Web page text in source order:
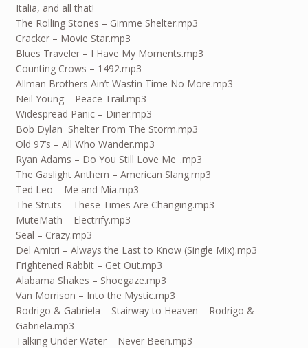
Italia, and all that!
The Rolling Stones – Gimme Shelter.mp3
Cracker – Movie Star.mp3
Blues Traveler – I Have My Moments.mp3
Counting Crows – 1492.mp3
Allman Brothers Ain’t Wastin Time No More.mp3
Neil Young – Peace Trail.mp3
Widespread Panic – Diner.mp3
Bob Dylan Shelter From The Storm.mp3
Old 97’s – All Who Wander.mp3
Ryan Adams – Do You Still Love Me_.mp3
The Gaslight Anthem – American Slang.mp3
Ted Leo – Me and Mia.mp3
The Struts – These Times Are Changing.mp3
MuteMath – Electrify.mp3
Seal – Crazy.mp3
Del Amitri – Always the Last to Know (Single Mix).mp3
Frightened Rabbit – Get Out.mp3
Alabama Shakes – Shoegaze.mp3
Van Morrison – Into the Mystic.mp3
Rodrigo & Gabriela – Stairway to Heaven – Rodrigo &
Gabriela.mp3
Talking Under Water – Never Been.mp3